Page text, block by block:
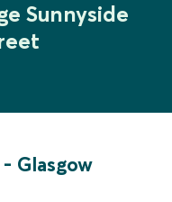
Sunnyside
- Glasgow